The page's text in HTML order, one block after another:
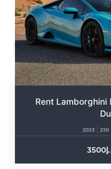
Rent Lamborghini
2023 250
3500